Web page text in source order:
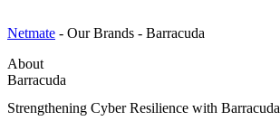
Netmate - Our Brands - Barracuda
About
Barracuda
Strengthening Cyber Resilience with